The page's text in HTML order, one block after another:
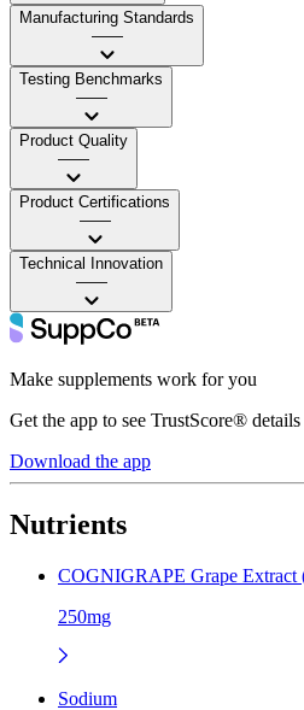
Manufacturing Standards
——
Testing Benchmarks
——
Product Quality
——
Product Certifications
——
Technical Innovation
——
Make supplements work for you
Get the app to see TrustScore® details
Download the app
Nutrients
COGNIGRAPE Grape Extract
250mg
Sodium